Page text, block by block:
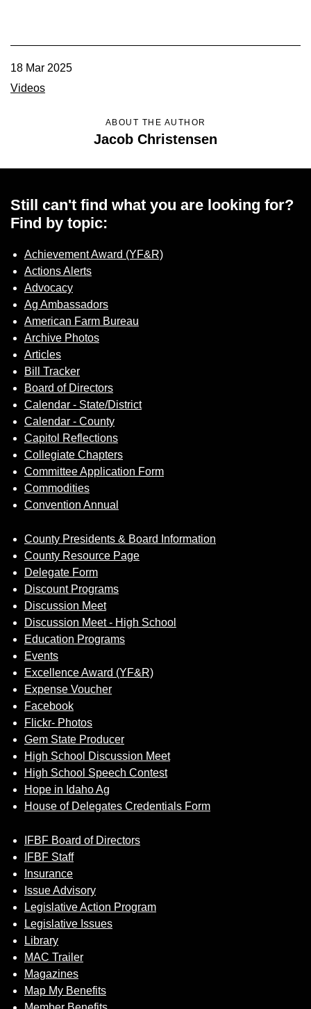
Join Today | Renew Membership
18 Mar 2025
Videos
ABOUT THE AUTHOR
Jacob Christensen
Still can't find what you are looking for?
Find by topic:
Achievement Award (YF&R)
Actions Alerts
Advocacy
Ag Ambassadors
American Farm Bureau
Archive Photos
Articles
Bill Tracker
Board of Directors
Calendar - State/District
Calendar - County
Capitol Reflections
Collegiate Chapters
Committee Application Form
Commodities
Convention Annual
County Presidents & Board Information
County Resource Page
Delegate Form
Discount Programs
Discussion Meet
Discussion Meet - High School
Education Programs
Events
Excellence Award (YF&R)
Expense Voucher
Facebook
Flickr- Photos
Gem State Producer
High School Discussion Meet
High School Speech Contest
Hope in Idaho Ag
House of Delegates Credentials Form
IFBF Board of Directors
IFBF Staff
Insurance
Issue Advisory
Legislative Action Program
Legislative Issues
Library
MAC Trailer
Magazines
Map My Benefits